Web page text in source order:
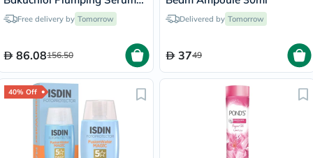
30mlFree delivery by Tomorrow
86.08156.50
Delivered by Tomorrow
3749
40% Off